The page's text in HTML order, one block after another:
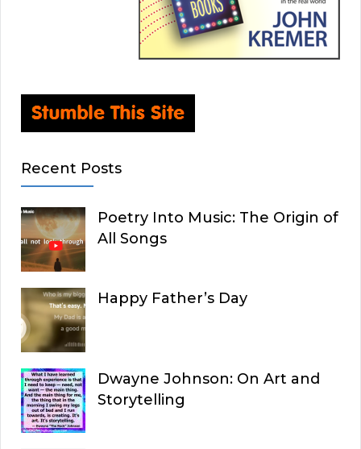
Recent Posts
Poetry Into Music: The Origin of
All Songs
Happy Father’s Day
Dwayne Johnson: On Art and
Storytelling